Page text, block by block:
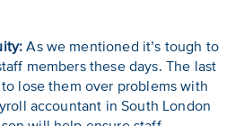
As we mentioned it’s tough to
members these days. The last
lose them over problems with
accountant in South London